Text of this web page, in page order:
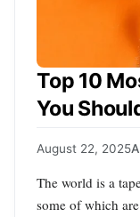
Top 10
You
August 22, 2025
The world is a
some of which